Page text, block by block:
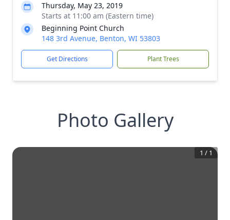
Thursday, May 23, 2019
Starts at 11:00 am (Eastern time)
Beginning Point Church
148 3rd Avenue, Benton, WI 53803
Get Directions Plant Trees
Photo Gallery
1 / 1